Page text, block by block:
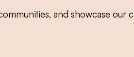
and showcase our